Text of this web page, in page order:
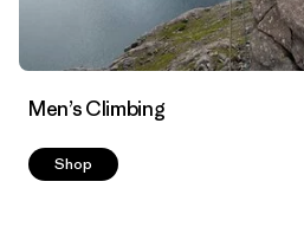
Men’s Climbing
Shop